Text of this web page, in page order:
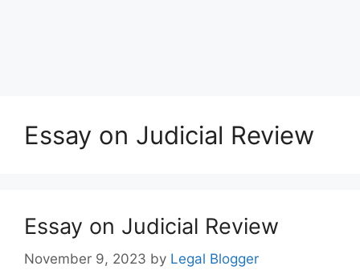
Essay on Judicial Review
Essay on Judicial Review
November 9, 2023 by Legal Blogger